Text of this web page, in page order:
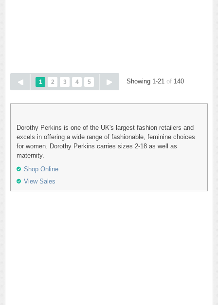
1 2 3 4 5 Showing 1-21 of 140
Dorothy Perkins is one of the UK's largest fashion retailers and
excels in offering a wide range of fashionable, feminine choices
for women. Dorothy Perkins carries sizes 2-18 as well as
maternity.
Shop Online
View Sales